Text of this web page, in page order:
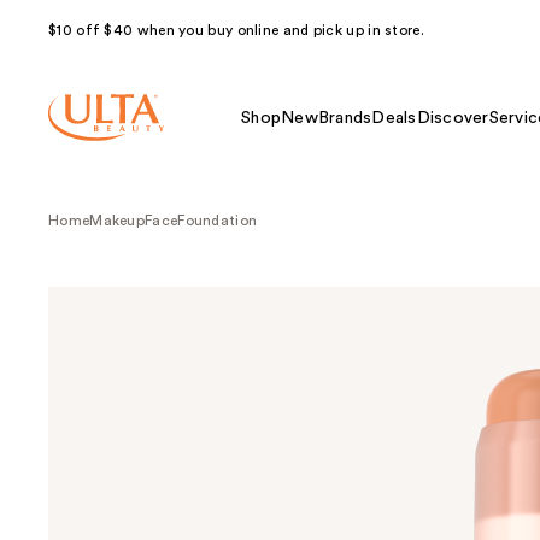
$10 off $40 when you buy online and pick up in store.
Shop NewBrands Deals Discover
HomeMakeupFaceFoundation